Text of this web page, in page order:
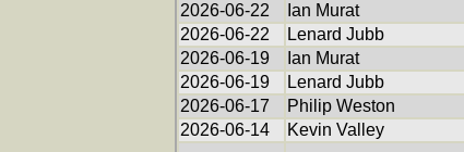
2026-06-22
Ian Murat
2026-06-22
Lenard Jubb
2026-06-19
Ian Murat
2026-06-19
Lenard Jubb
2026-06-17
Philip Weston
2026-06-14
Kevin Valley